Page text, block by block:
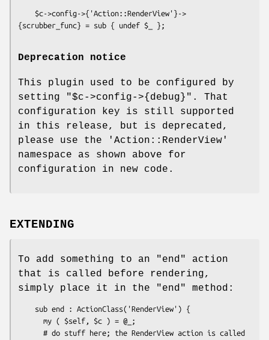
Deprecation notice
This plugin used to be configured by
setting
"$c->config->{debug}" . That
configuration key is still supported
in this release, but is deprecated,
please use the
'Action::RenderView'
namespace as shown above for
configuration in new code.
EXTENDING
To add something to an "end"
action
that is called before rendering,
simply place it in the
"end" method: